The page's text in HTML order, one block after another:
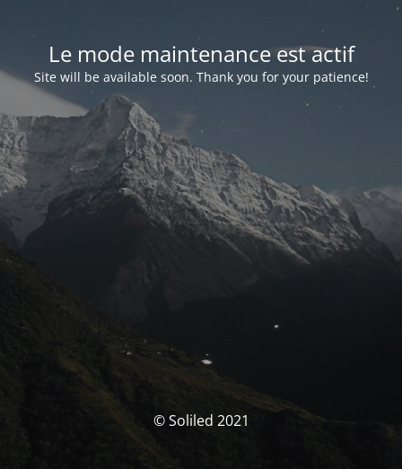
Le mode maintenance est actif
Site will be available soon. Thank you for your patience!
© Soliled 2021